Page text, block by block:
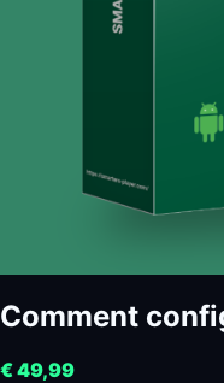
Comment
€49,99